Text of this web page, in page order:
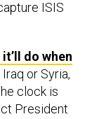
Iraq or Syria,
clock is
President
90 days to